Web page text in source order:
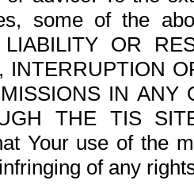
some of the
OR
INTERRUPTION
IN ANY
THE TIS
Your use of the
of any